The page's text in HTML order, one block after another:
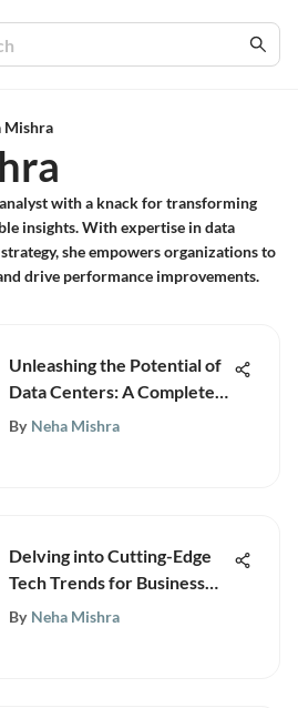
Mishra
with a knack for transforming
insights. With expertise in data
she empowers organizations to
drive performance improvements.
Unleashing the Potential of
Data Centers: A Complete
Business Guide
By Neha Mishra
Delving into Cutting-Edge
Tech Trends for Business
Success
By Neha Mishra